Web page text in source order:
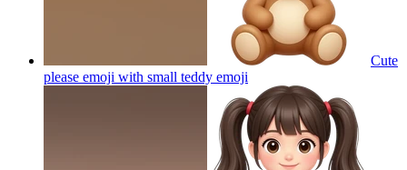
Cute
please emoji with small teddy emoji